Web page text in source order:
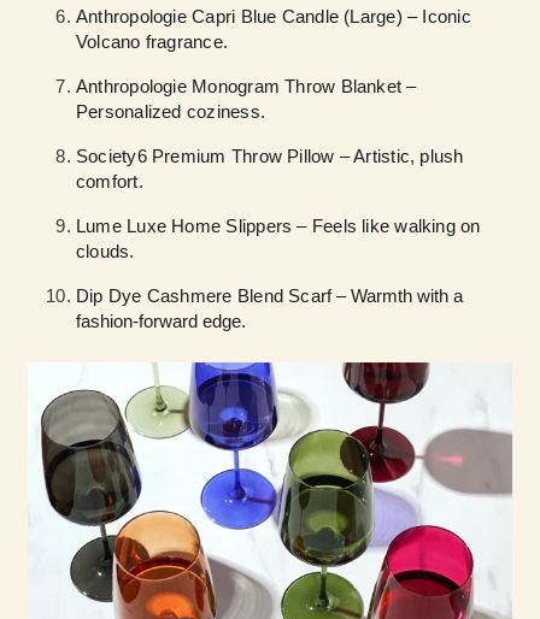
Anthropologie Capri Blue Candle (Large) – Iconic
Volcano fragrance.
Anthropologie Monogram Throw Blanket –
Personalized coziness.
Society6 Premium Throw Pillow – Artistic, plush
comfort.
Lume Luxe Home Slippers – Feels like walking on
clouds.
Dip Dye Cashmere Blend Scarf– Warmth with a
fashion-forward edge.